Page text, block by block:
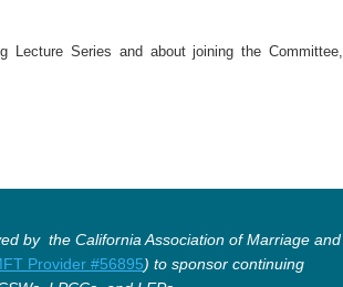
Lecture Series and about joining the Committee,
by the California Association of Marriage and
Provider #56895) to sponsor continuing